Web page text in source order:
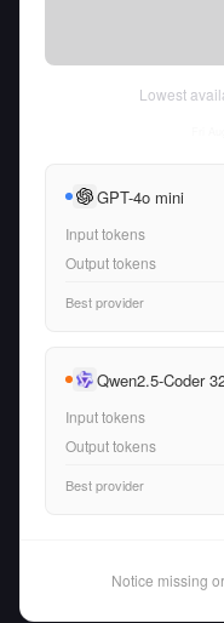
Lowest
GPT-4o mini
Input tokens
Output tokens
Best provider
Qwen2.5-Coder
Input tokens
Output tokens
Best provider
Notice missing